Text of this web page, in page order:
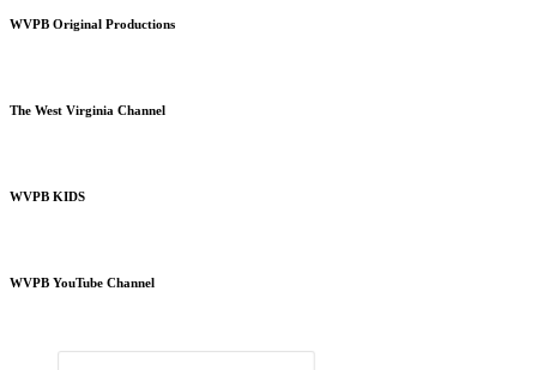
WVPB Original Productions
The West Virginia Channel
WVPB KIDS
WVPB YouTube Channel